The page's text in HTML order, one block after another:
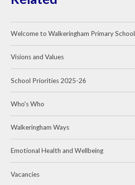
Welcome to Walkeringham Primary School
Visions and Values
School Priorities 2025-26
Who's Who
Walkeringham Ways
Emotional Health and Wellbeing
Vacancies